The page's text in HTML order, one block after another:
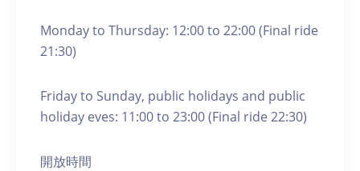
Monday to Thursday: 12:00 to 22:00 (Final ride
21:30)
Friday to Sunday, public holidays and public
holiday eves: 11:00 to 23:00 (Final ride 22:30)
開放時間